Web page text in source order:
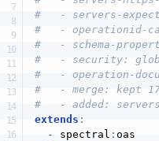
#   - servers-
#   - operationid-
#   - schema-
#   - security:
#   - operation-
#   - merge: kept 17
#   - added:
extends :
-
spectral :